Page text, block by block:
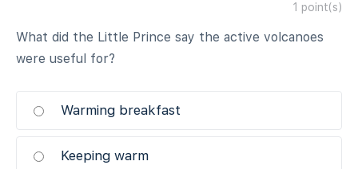
1 point(s)
What did the Little Prince say the active volcanoes
were useful for?
Warming breakfast
Keeping warm